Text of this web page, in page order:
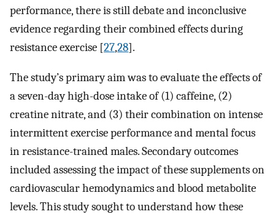
performance, there is still debate and inconclusive
evidence regarding their combined effects during
resistance exercise [27,28].
The study’s primary aim was to evaluate the effects of
a seven-day high-dose intake of (1) caffeine, (2)
creatine nitrate, and (3) their combination on intense
intermittent exercise performance and mental focus
in resistance-trained males. Secondary outcomes
included assessing the impact of these supplements on
cardiovascular hemodynamics and blood metabolite
levels. This study sought to understand how these